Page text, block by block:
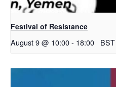
Festival of Resistance
August 9 @ 10:00- 18:00 BST